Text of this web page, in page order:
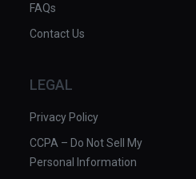
FAQs
Contact Us
LEGAL
Privacy Policy
CCPA – Do Not Sell My
Personal Information